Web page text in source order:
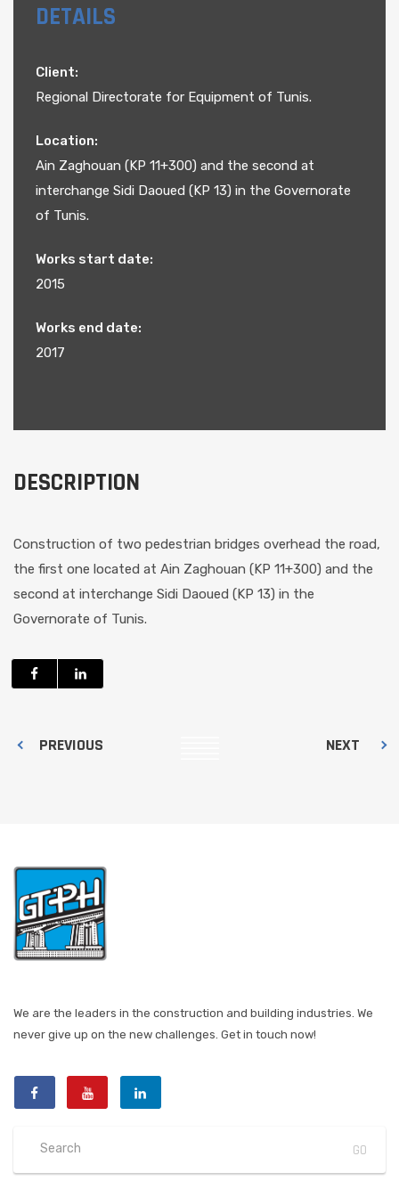
DETAILS
Client:
Regional Directorate for Equipment of Tunis.
Location:
Ain Zaghouan (KP 11+300) and the second at
interchange Sidi Daoued (KP 13) in the Governorate
of Tunis.
Works start date:
2015
Works end date:
2017
DESCRIPTION
Construction of two pedestrian bridges overhead the road,
the first one located at Ain Zaghouan (KP 11+300) and the
second at interchange Sidi Daoued (KP 13) in the
Governorate of Tunis.
PREVIOUS NEXT
We are the leaders in the construction and building industries. We
never give up on the new challenges. Get in touch now!